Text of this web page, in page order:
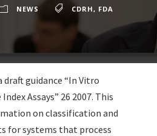
NEWS CDRH, FDA
draft guidance “In Vitro
Assays” 26 2007. This
on classification and
for systems that process